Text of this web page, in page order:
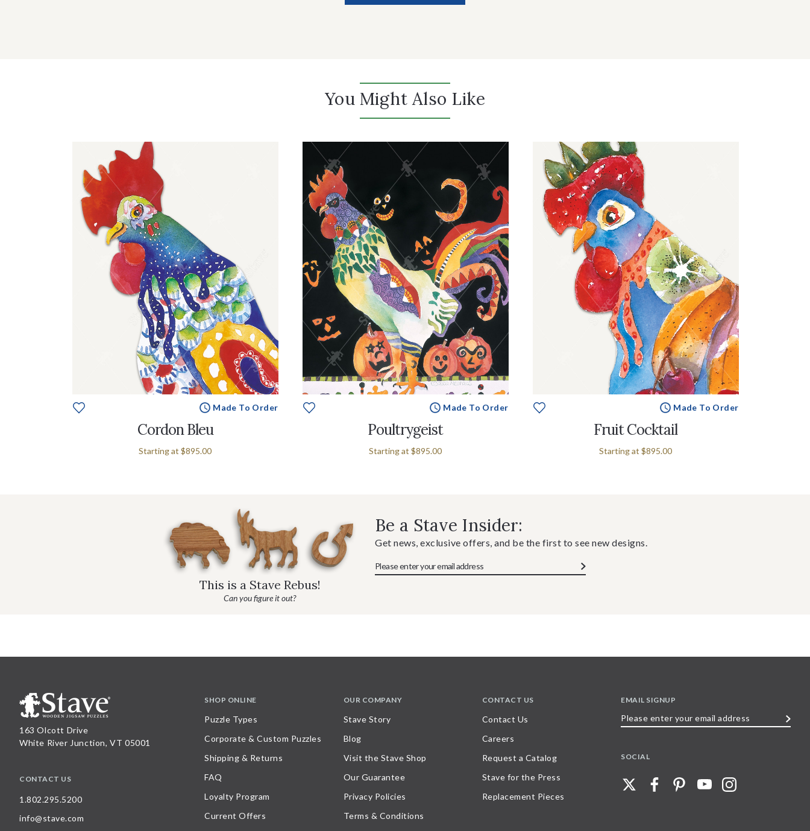
You Might Also Like
Made To Order
Cordon Bleu
Starting at $895.00
Made To Order
Poultrygeist
Starting at $895.00
Made To Order
Fruit Cocktail
Starting at $895.00
This is a Stave Rebus!
Can you figure it out?
Be a Stave Insider:
Get news, exclusive offers, and be the first to see new designs.
163 Olcott Drive
White River Junction, VT 05001
CONTACT US
1.802.295.5200
info@stave.com
SHOP ONLINE
Puzzle Types
Corporate & Custom Puzzles
Shipping & Returns
FAQ
Loyalty Program
Current Offers
OUR COMPANY
Stave Story
Blog
Visit the Stave Shop
Our Guarantee
Privacy Policies
Terms & Conditions
CONTACT US
Contact Us
Careers
Request a Catalog
Stave for the Press
Replacement Pieces
EMAIL SIGNUP
SOCIAL